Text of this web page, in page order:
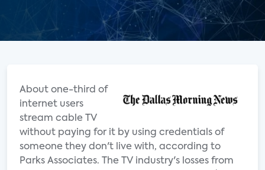
About one-third of
internet users
stream cable TV
without paying for it by using credentials of
someone they don't live with, according to
Parks Associates. The TV industry's losses from